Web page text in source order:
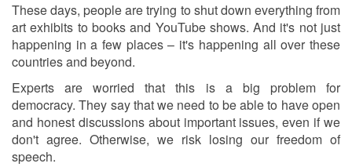
These days, people are trying to shut down everything from
art exhibits to books and YouTube shows. And it's not just
happening in a few places – it's happening all over these
countries and beyond.
Experts are worried that this is a big problem for
democracy. They say that we need to be able to have open
and honest discussions about important issues, even if we
don't agree. Otherwise, we risk losing our freedom of
speech.